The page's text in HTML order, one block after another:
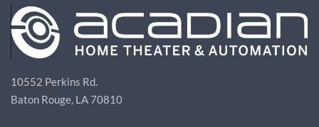
10552 Perkins Rd.
Baton Rouge, LA 70810